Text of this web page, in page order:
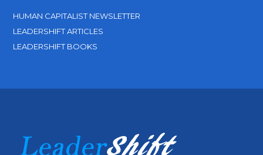
HUMAN CAPITALIST NEWSLETTER
LEADERSHIFT ARTICLES
LEADERSHIFT BOOKS